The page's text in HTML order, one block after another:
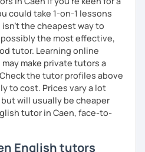
could take 1-on-1 lessons
the cheapest way to
the most effective,
tutor. Learning online
make private tutors a
the tutor profiles above
to cost. Prices vary a lot
will usually be cheaper
tutor in Caen, face-to-
English tutors